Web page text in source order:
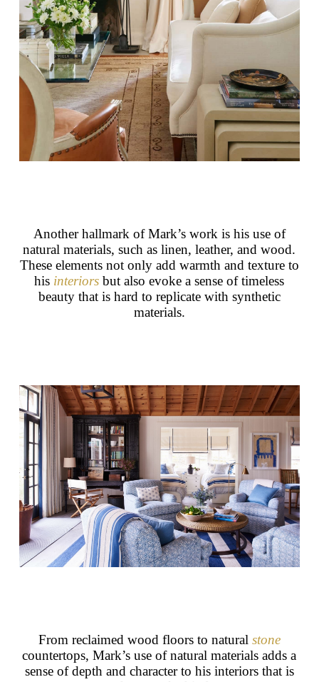
Another hallmark of Mark’s work is his use of
natural materials, such as linen, leather, and wood.
These elements not only add warmth and texture to
his interiors but also evoke a sense of timeless
beauty that is hard to replicate with synthetic
materials.
From reclaimed wood floors to naturalstone
countertops, Mark’s use of natural materials adds a
sense of depth and character to his interiors that is